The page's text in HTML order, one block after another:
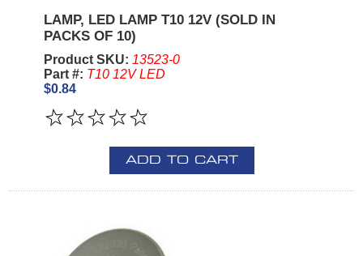
LAMP, LED LAMP T10 12V (SOLD IN
PACKS OF 10)
Product SKU: 13523-0
Part #: T10 12V LED
$0.84
ADD TO CART